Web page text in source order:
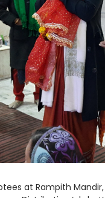
at Rampith